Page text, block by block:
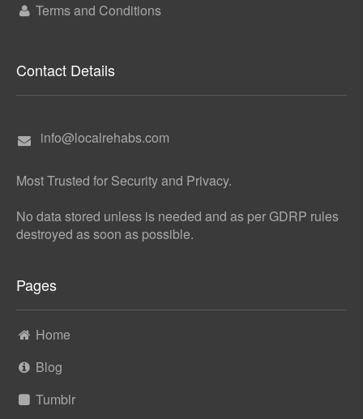
Terms and Conditions
Contact Details
info@localrehabs.com
Most Trusted for Security and Privacy.
No data stored unless is needed and as per GDRP rules
destroyed as soon as possible.
Pages
Home
Blog
Tumblr